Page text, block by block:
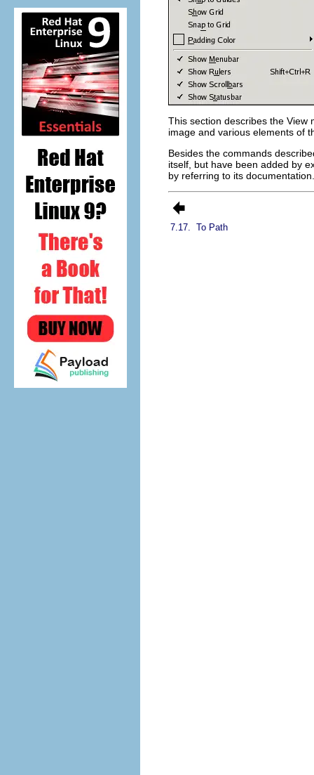
This section describes the View
image and various elements of
Besides the commands
itself, but have been added by
by referring to its documentation.
7.17. To Path